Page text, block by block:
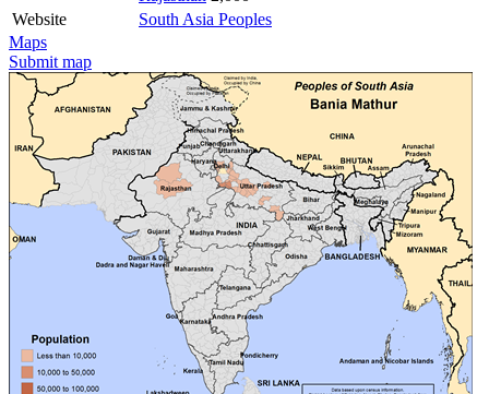
Website
South Asia Peoples
Maps
Submit map